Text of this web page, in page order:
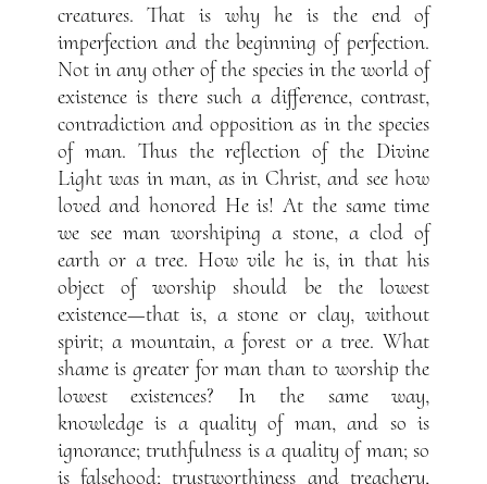
creatures. That is why he is the end of
imperfection and the beginning of perfection.
Not in any other of the species in the world of
existence is there such a difference, contrast,
contradiction and opposition as in the species
of man. Thus the reflection of the Divine
Light was in man, as in Christ, and see how
loved and honored He is! At the same time
we see man worshiping a stone, a clod of
earth or a tree. How vile he is, in that his
object of worship should be the lowest
existence—that is, a stone or clay, without
spirit; a mountain, a forest or a tree. What
shame is greater for man than to worship the
lowest existences? In the same way,
knowledge is a quality of man, and so is
ignorance; truthfulness is a quality of man; so
is falsehood; trustworthiness and treachery,